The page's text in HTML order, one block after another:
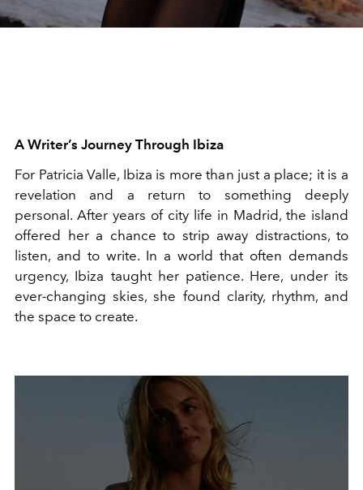
A Writer’s Journey Through Ibiza
For Patricia Valle, Ibiza is more than just a place; it is a
revelation and a return to something deeply
personal. After years of city life in Madrid, the island
offered her a chance to strip away distractions, to
listen, and to write. In a world that often demands
urgency, Ibiza taught her patience. Here, under its
ever-changing skies, she found clarity, rhythm, and
the space to create.